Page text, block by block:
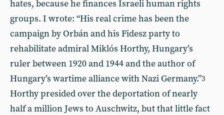
hates, because he finances Israeli human rights
groups. I wrote: “His real crime has been the
campaign by Orbán and his Fidesz party to
rehabilitate admiral Miklós Horthy, Hungary’s
ruler between 1920 and 1944 and the author of
Hungary’s wartime alliance with Nazi Germany.”3
Horthy presided over the deportation of nearly
half a million Jews to Auschwitz, but that little fact